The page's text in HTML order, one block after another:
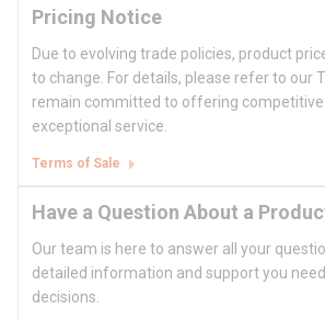
Pricing Notice
Due to evolving trade policies, product
to change. For details, please refer to our
remain committed to offering competitive
exceptional service.
Terms of Sale
Have a Question About a
Our team is here to answer all your
detailed information and support you
decisions.